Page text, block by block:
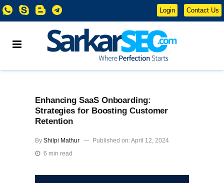
Login Contact Us
Enhancing SaaS Onboarding:
Strategies for Boosting Customer
Retention
By Shilpi Mathur
Published on: April 12, 2024
6 min read